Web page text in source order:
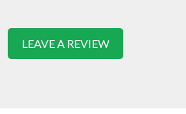
LEAVE A REVIEW